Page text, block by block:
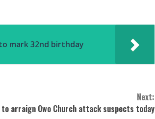
mark 32nd birthday
Next:
to arraign Owo Church attack suspects today